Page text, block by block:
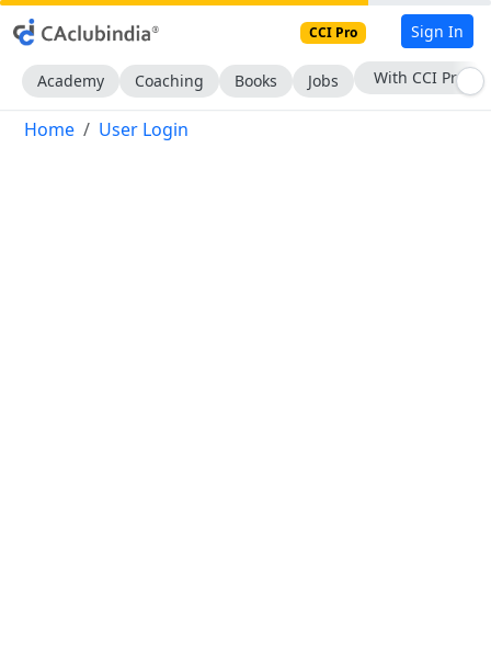
CCI Pro Sign In
Academy Coaching Books Jobs With CCI Pro
Home User Login